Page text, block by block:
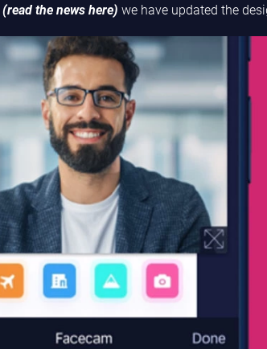
(read the news here) we have updated the